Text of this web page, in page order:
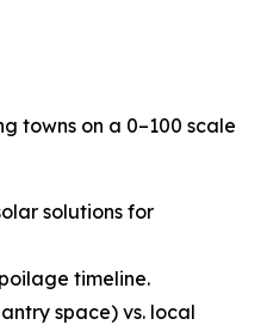
towns on a 0–100 scale
solutions for
timeline.
space) vs. local